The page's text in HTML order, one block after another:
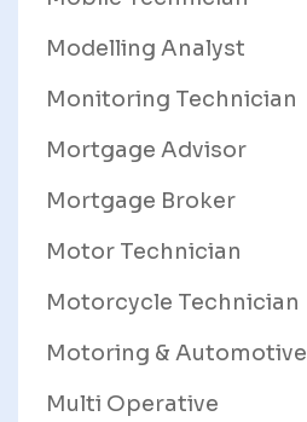
Modelling Analyst
Monitoring Technician
Mortgage Advisor
Mortgage Broker
Motor Technician
Motorcycle Technician
Motoring & Automotive
Multi Operative